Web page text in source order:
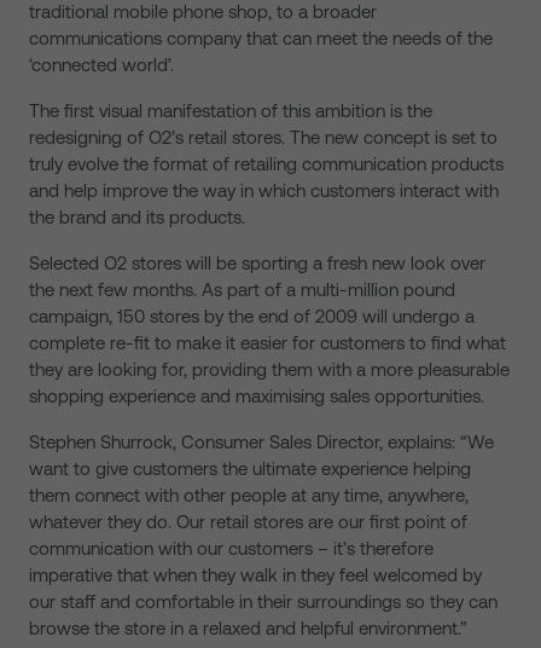
traditional mobile phone shop, to a broader
communications company that can meet the needs of the
‘connected world’.
The first visual manifestation of this ambition is the
redesigning of O2’s retail stores. The new concept is set to
truly evolve the format of retailing communication products
and help improve the way in which customers interact with
the brand and its products.
Selected O2 stores will be sporting a fresh new look over
the next few months. As part of a multi-million pound
campaign, 150 stores by the end of 2009 will undergo a
complete re-fit to make it easier for customers to find what
they are looking for, providing them with a more pleasurable
shopping experience and maximising sales opportunities.
Stephen Shurrock, Consumer Sales Director, explains: “We
want to give customers the ultimate experience helping
them connect with other people at any time, anywhere,
whatever they do. Our retail stores are our first point of
communication with our customers – it’s therefore
imperative that when they walk in they feel welcomed by
our staff and comfortable in their surroundings so they can
browse the store in a relaxed and helpful environment.”